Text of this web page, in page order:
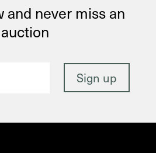
and never miss an
auction